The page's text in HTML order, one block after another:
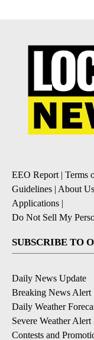
EEO Report | Terms
Guidelines | About Us
Applications |
Do Not Sell My
SUBSCRIBE TO
Daily News Update
Breaking News Alert
Daily Weather
Severe Weather Alert
Contests and